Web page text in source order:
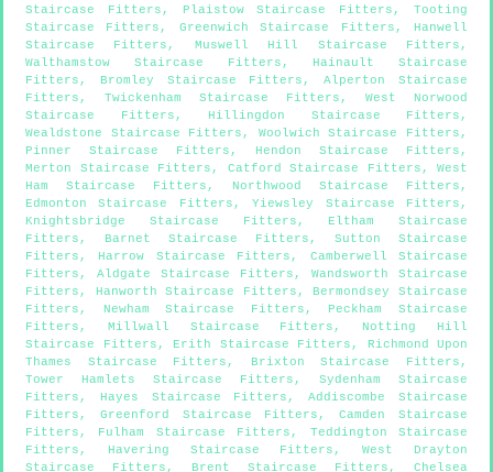
Staircase Fitters , Plaistow Staircase Fitters ,Tooting
Staircase Fitters , Greenwich Staircase Fitters , Hanwell
Staircase Fitters , Muswell Hill Staircase Fitters ,
Walthamstow Staircase Fitters , Hainault Staircase
Fitters , Bromley Staircase Fitters ,Alperton Staircase
Fitters , Twickenham Staircase Fitters , West Norwood
Staircase Fitters , Hillingdon Staircase Fitters ,
Wealdstone Staircase Fitters , Woolwich Staircase Fitters ,
Pinner Staircase Fitters , Hendon Staircase Fitters ,
Merton Staircase Fitters , Catford Staircase Fitters , West
Ham Staircase Fitters , Northwood Staircase Fitters ,
Edmonton Staircase Fitters ,Yiewsley Staircase Fitters ,
Knightsbridge Staircase Fitters , Eltham Staircase
Fitters , Barnet Staircase Fitters , Sutton Staircase
Fitters , Harrow Staircase Fitters , Camberwell Staircase
Fitters , Aldgate Staircase Fitters , Wandsworth Staircase
Fitters , Hanworth Staircase Fitters , Bermondsey Staircase
Fitters , Newham Staircase Fitters , Peckham Staircase
Fitters , Millwall Staircase Fitters , Notting Hill
Staircase Fitters , Erith Staircase Fitters ,
Richmond Upon
Thames Staircase Fitters , Brixton Staircase Fitters ,
Tower Hamlets Staircase Fitters , Sydenham Staircase
Fitters , Hayes Staircase Fitters ,Addiscombe Staircase
Fitters , Greenford Staircase Fitters ,Camden Staircase
Fitters , Fulham Staircase Fitters , Teddington Staircase
Fitters , Havering Staircase Fitters ,West Drayton
Staircase Fitters , Brent Staircase Fitters , Chelsea